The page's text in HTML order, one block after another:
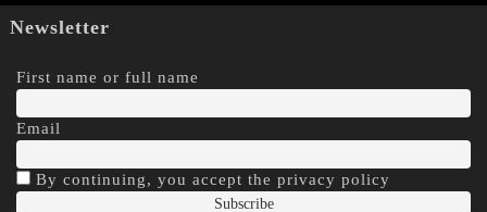
Newsletter
First name or full name
Email
By continuing, you accept the privacy policy